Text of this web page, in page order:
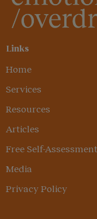
Links
Home
Services
Resources
Articles
Free Self-Assessment
Media
Privacy Policy